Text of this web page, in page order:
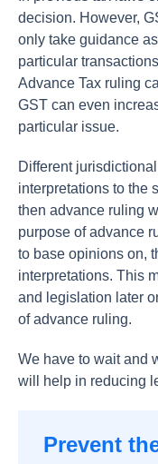
decision. However,
only take guidance
particular
Advance Tax ruling
GST can even
particular issue.
Different
interpretations to the
then advance ruling
purpose of advance
to base opinions on,
interpretations. This
and legislation later
of advance ruling.
We have to wait and
will help in reducing
Prevent